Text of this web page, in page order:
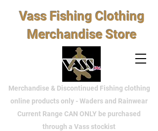
Vass Fishing Clothing
Merchandise Store
Merchandise & Discontinued Fishing clothing
online products only - Waders and Rainwear
Current Range CAN ONLY be purchased
through a Vass stockist